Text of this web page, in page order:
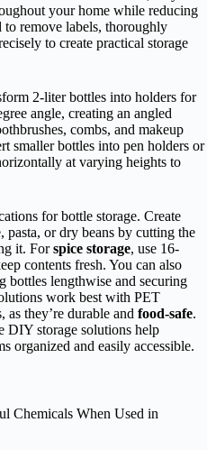
your home while reducing
to remove labels, thoroughly
to create practical storage
2-liter bottles into holders for
angle, creating an angled
combs, and makeup
smaller bottles into pen holders or
at varying heights to
for bottle storage. Create
pasta, or dry beans by cutting the
it. Forspice storage, use 16-
contents fresh. You can also
bottles lengthwise and securing
work best with PET
as they’re durable and food-safe.
DIY storage solutions help
organized and easily accessible.
Chemicals When Used in